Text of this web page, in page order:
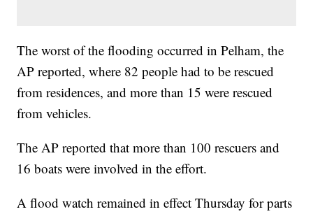
The worst of the flooding occurred in Pelham, the
AP reported, where 82 people had to be rescued
from residences, and more than 15 were rescued
from vehicles.
The AP reported that more than 100 rescuers and
16 boats were involved in the effort.
A flood watch remained in effect Thursday for parts